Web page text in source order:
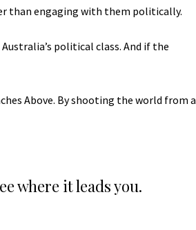
than engaging with them politically.
political class. And if the
Above. By shooting the world from a
where it leads you.